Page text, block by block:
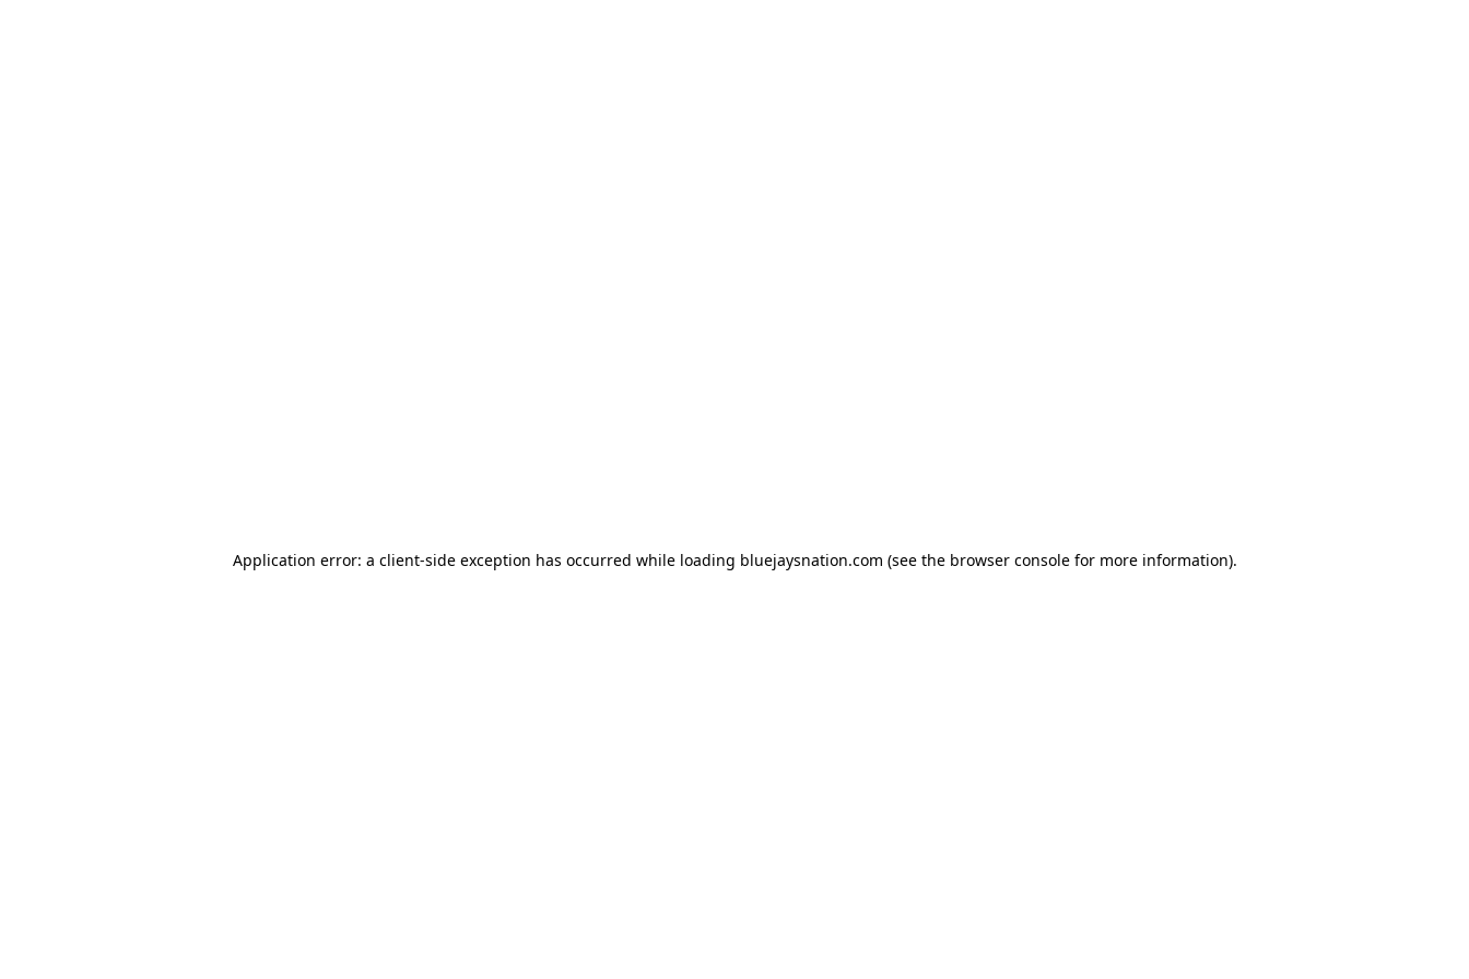
Application error: a client-side exception has occurred while loading bluejaysnation.com (see the browser console for more information).